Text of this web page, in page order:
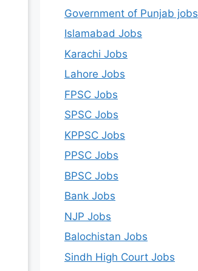
Government of Punjab jobs
Islamabad Jobs
Karachi Jobs
Lahore Jobs
FPSC Jobs
SPSC Jobs
KPPSC Jobs
PPSC Jobs
BPSC Jobs
Bank Jobs
NJP Jobs
Balochistan Jobs
Sindh High Court Jobs